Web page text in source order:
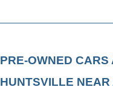
PRE-OWNED CARS
HUNTSVILLE